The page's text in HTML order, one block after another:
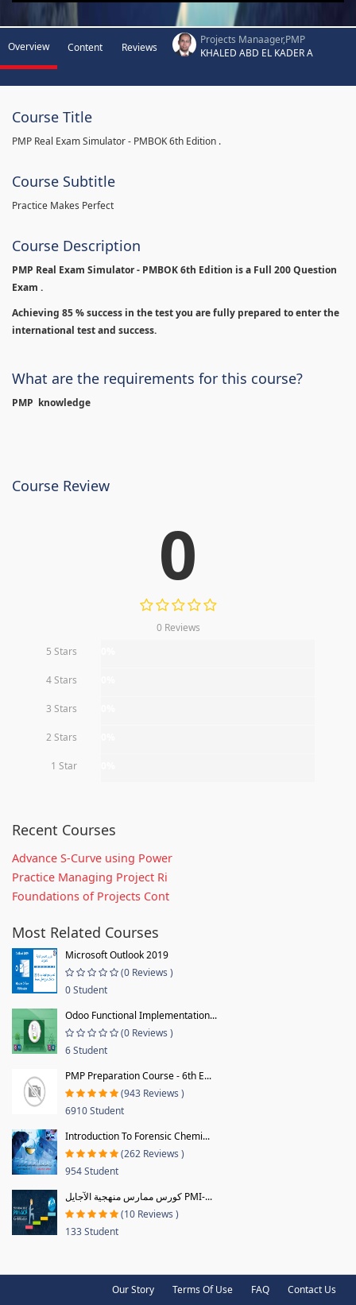
Overview Content Reviews
Projects Manaager,PMP
KHALED ABD EL KADER A
Course Title
PMP Real Exam Simulator - PMBOK 6th Edition .
Course Subtitle
Practice Makes Perfect
Course Description
PMP Real Exam Simulator - PMBOK 6th Edition isa Full 200 Question
Exam .
Achieving 85 % success in the test you are fully prepared to enter the
international test and success.
What are the requirements for this course?
PMP knowledge
Course Review
0
0 Reviews
5 Stars
4 Stars
3 Stars
2 Stars
1 Star
Recent Courses
Advance S-Curve using Power
Practice Managing Project Ri
Foundations of Projects Cont
Most Related Courses
Microsoft Outlook 2019
(0 Reviews )
0 Student
Odoo Functional Implementation...
(0 Reviews )
6 Student
PMP Preparation Course - 6th E...
(943 Reviews )
6910 Student
Introduction To Forensic Chemi...
(262 Reviews )
954 Student
كورس ممارس منهجية الآجايل PMI-...
(10 Reviews )
133 Student
Our Story Terms Of Use FAQ Contact Us